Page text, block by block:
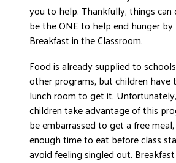
you to help. Thankfully, things can
be the ONE to help end hunger
Breakfast in the Classroom.
Food is already supplied to
other programs, but children
lunch room to get it.
children take advantage of this
be embarrassed to get a free
enough time to eat before class
avoid feeling singled out.